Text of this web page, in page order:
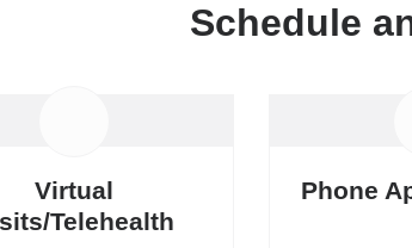
Schedule
Virtual
Telehealth
Phone